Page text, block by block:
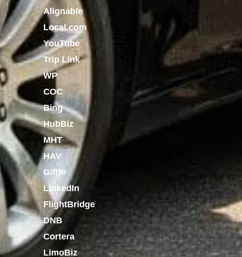
Alignable
Local.com
YouTube
Trip Link
WP
COC
Bing
HubBiz
MHT
HAV
Giftle
LinkedIn
FlightBridge
DNB
Cortera
LimoBiz